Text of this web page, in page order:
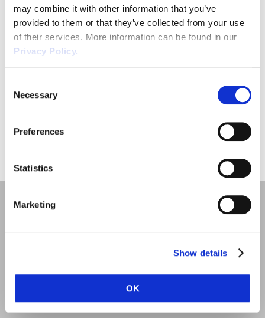
may combine it with other information that you’ve
provided to them or that they’ve collected from your use
of their services. More information can be found in our
Privacy Policy.
Selection
Necessary
Preferences
Statistics
Marketing
Show details
OK
Maternity Rights and Leave
Lorem ipsum dolor sit amet,
Quick Links
Employment Law